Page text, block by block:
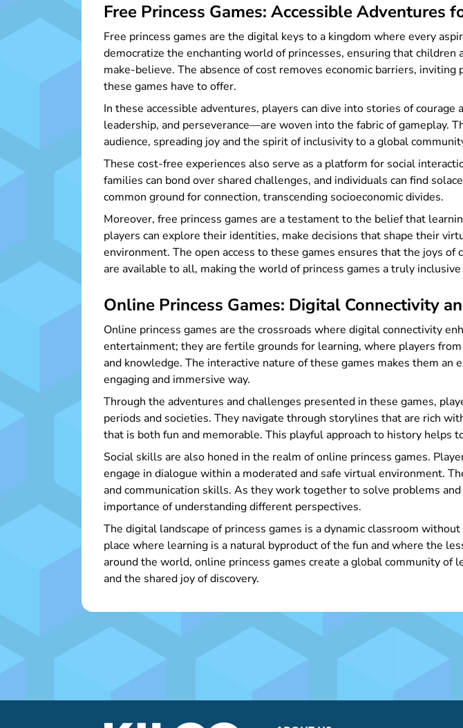
Free Princess Games: Accessible Adventures
Free princess games are the digital keys to a kingdom where every
democratize the enchanting world of princesses, ensuring that
make-believe. The absence of cost removes economic barriers,
these games have to offer.
In these accessible adventures, players can dive into stories of
leadership, and perseverance—are woven into the fabric of gameplay.
audience, spreading joy and the spirit of inclusivity to a global
These cost-free experiences also serve as a platform for social
families can bond over shared challenges, and individuals can find
common ground for connection, transcending socioeconomic divides.
Moreover, free princess games are a testament to the belief that
players can explore their identities, make decisions that shape their
environment. The open access to these games ensures that the joys
are available to all, making the world of princess games a truly
Online Princess Games: Digital Connectivity
Online princess games are the crossroads where digital connectivity
entertainment; they are fertile grounds for learning, where players
and knowledge. The interactive nature of these games makes them
engaging and immersive way.
Through the adventures and challenges presented in these games,
periods and societies. They navigate through storylines that are rich
that is both fun and memorable. This playful approach to history helps
Social skills are also honed in the realm of online princess games.
engage in dialogue within a moderated and safe virtual environment.
and communication skills. As they work together to solve problems
importance of understanding different perspectives.
The digital landscape of princess games is a dynamic classroom
place where learning is a natural byproduct of the fun and where the
around the world, online princess games create a global community
and the shared joy of discovery.